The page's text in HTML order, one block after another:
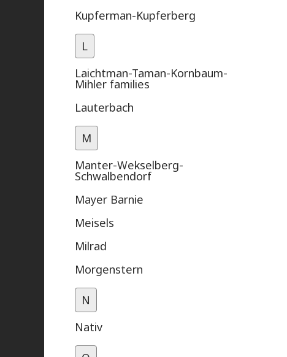
Kupferman-Kupferberg
L
Laichtman-Taman-Kornbaum-
Mihler families
Lauterbach
M
Manter-Wekselberg-
Schwalbendorf
Mayer Barnie
Meisels
Milrad
Morgenstern
N
Nativ